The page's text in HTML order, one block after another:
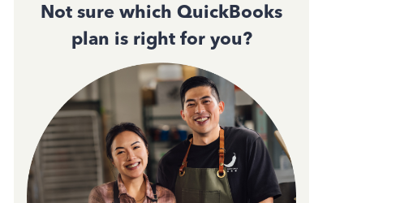
Not sure which QuickBooks
plan is right for you?